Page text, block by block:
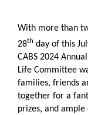
With more than
28th day of this
CABS 2024
Life Committee
families, friends
together for a
prizes, and